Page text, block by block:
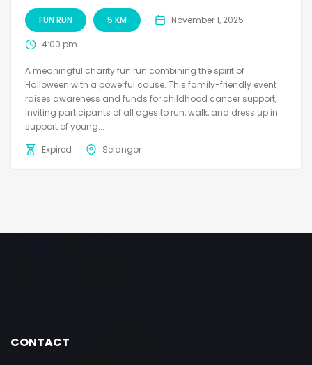
FUN RUN 5 KM November 1, 2025
4:00 pm
A meaningful charity fun run combining the spirit of
Halloween with a powerful cause. This family-friendly event
raises awareness and funds for childhood cancer support,
inviting participants of all ages to run, walk, and dress up in
support of young...
Expired
Selangor
CONTACT